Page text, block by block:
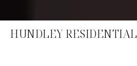
HUNDLEY RESIDENTIAL